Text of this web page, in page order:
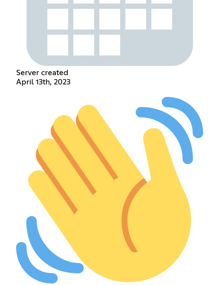
Server created
April 13th, 2023